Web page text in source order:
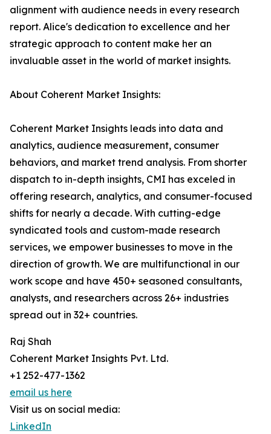
alignment with audience needs in every research
report. Alice's dedication to excellence and her
strategic approach to content make her an
invaluable asset in the world of market insights.
About Coherent Market Insights:
Coherent Market Insights leads into data and
analytics, audience measurement, consumer
behaviors, and market trend analysis. From shorter
dispatch to in-depth insights, CMI has exceled in
offering research, analytics, and consumer-focused
shifts for nearly a decade. With cutting-edge
syndicated tools and custom-made research
services, we empower businesses to move in the
direction of growth. We are multifunctional in our
work scope and have 450+ seasoned consultants,
analysts, and researchers across 26+ industries
spread out in 32+ countries.
Raj Shah
Coherent Market Insights Pvt. Ltd.
+1 252-477-1362
email us here
Visit us on social media:
LinkedIn